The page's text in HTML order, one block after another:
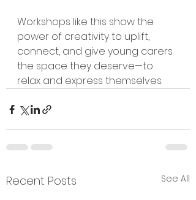
Workshops like this show the
power of creativity to uplift,
connect, and give young carers
the space they deserve—to
relax and express themselves.
Recent Posts See All